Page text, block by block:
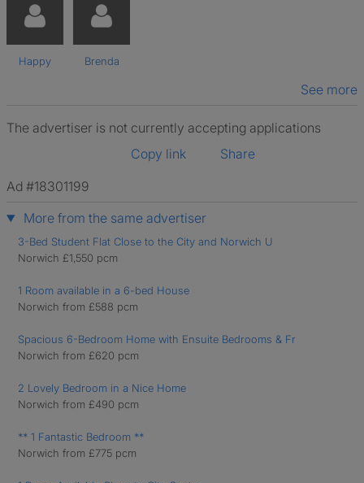
Happy Brenda
See more
The advertiser is not currently accepting applications
Copy link
Share
Ad #18301199
More from the same advertiser
3-Bed Student Flat Close to the City and Norwich U
Norwich £1,550 pcm
1 Room available in a 6-bed House
Norwich from £588 pcm
Spacious 6-Bedroom Home with Ensuite Bedrooms & Fr
Norwich from £620 pcm
2 Lovely Bedroom in a Nice Home
Norwich from £490 pcm
** 1 Fantastic Bedroom **
Norwich from £775 pcm